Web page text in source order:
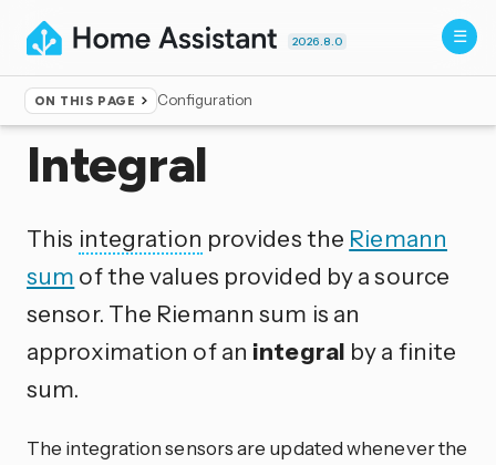
2026.8.0
ON THIS PAGE Configuration
Home ▸Integrations
Integral
This integration provides the Riemann
sum of the values provided by a source
sensor. The Riemann sum is an
approximation of an integral by a finite
sum.
The integration sensors are updated whenever the